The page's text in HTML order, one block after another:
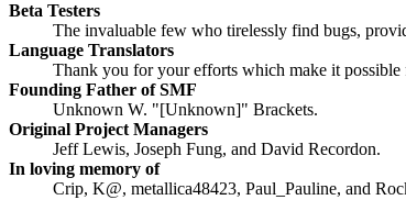
Beta Testers
The invaluable few who tirelessly find bugs,
Language Translators
Thank you for your efforts which make it
Founding Father of SMF
Unknown W. "[Unknown]" Brackets.
Original Project Managers
Jeff Lewis, Joseph Fung, and David Recordon.
In loving memory of
Crip, K@, metallica48423, Paul_Pauline, and